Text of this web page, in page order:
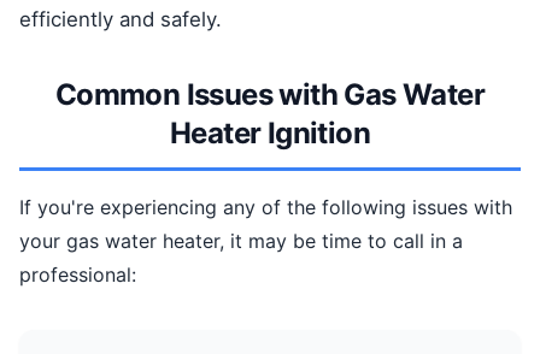
efficiently and safely.
Common Issues with Gas Water
Heater Ignition
If you're experiencing any of the following issues with
your gas water heater, it may be time to call in a
professional: